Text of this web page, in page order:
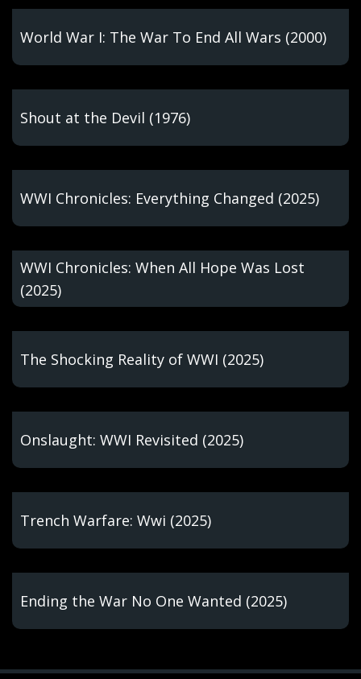
World War I: The War To End All Wars (2000)
Shout at the Devil (1976)
WWI Chronicles: Everything Changed (2025)
WWI Chronicles: When All Hope Was Lost
(2025)
The Shocking Reality of WWI (2025)
Onslaught: WWI Revisited (2025)
Trench Warfare: Wwi (2025)
Ending the War No One Wanted (2025)